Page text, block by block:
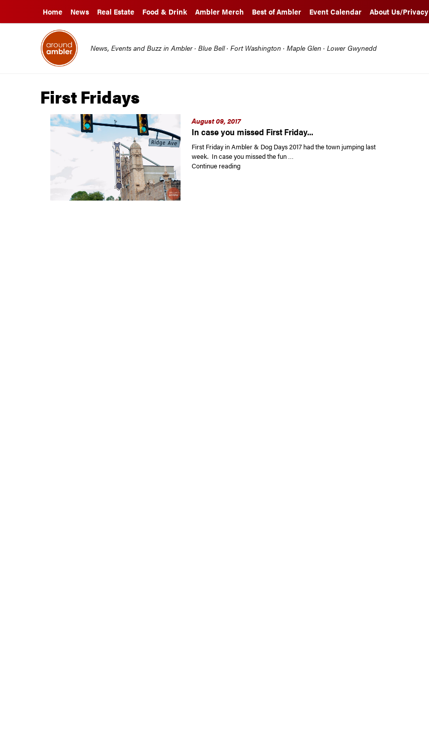
Home News Real Estate Food & Drink Ambler Merch Best of Ambler Event Calendar About Us/Privacy
News, Events and Buzz in Ambler · Blue Bell · Fort Washington · Maple Glen · Lower Gwynedd
First Fridays
August 09, 2017
In case you missed First Friday...
First Friday in Ambler & Dog Days 2017 had the town jumping last
week. In case you missed the fun …
Continue reading“In case you missed First Friday…”